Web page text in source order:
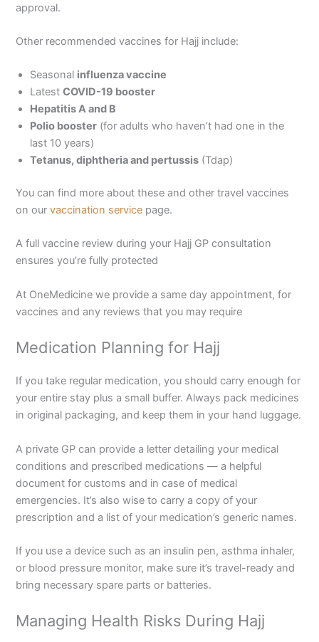
approval.
Other recommended vaccines for Hajj include:
Seasonal influenza vaccine
LatestCOVID-19 booster
Hepatitis A and B
Polio booster (for adults who haven’t had one in the
last 10 years)
Tetanus, diphtheria and pertussis (Tdap)
You can find more about these and other travel vaccines
on ourvaccination service page.
A full vaccine review during your Hajj GP consultation
ensures you’re fully protected
At OneMedicine we provide a same day appointment, for
vaccines and any reviews that you may require
Medication Planning for Hajj
If you take regular medication, you should carry enough for
your entire stay plus a small buffer. Always pack medicines
in original packaging, and keep them in your hand luggage.
A private GP can provide a letter detailing your medical
conditions and prescribed medications — a helpful
document for customs and in case of medical
emergencies. It’s also wise to carry a copy of your
prescription and a list of your medication’s generic names.
If you use a device such as an insulin pen, asthma inhaler,
or blood pressure monitor, make sure it’s travel-ready and
bring necessary spare parts or batteries.
Managing Health Risks During Hajj